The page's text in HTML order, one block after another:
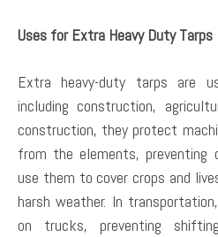
Uses for Extra Heavy Duty Tarps
Extra heavy-duty tarps are
including construction,
construction, they protect
from the elements, preventing
use them to cover crops and
harsh weather. In
on trucks, preventing